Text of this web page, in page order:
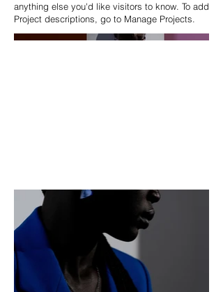
anything else you'd like visitors to know. To add
Project descriptions, go to Manage Projects.